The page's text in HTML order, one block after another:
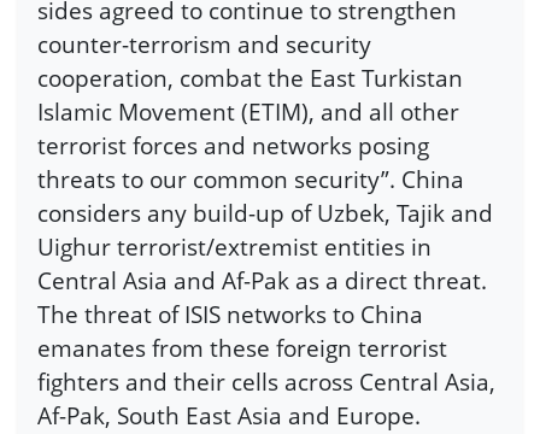
sides agreed to continue to strengthen
counter-terrorism and security
cooperation, combat the East Turkistan
Islamic Movement (ETIM), and all other
terrorist forces and networks posing
threats to our common security”. China
considers any build-up of Uzbek, Tajik and
Uighur terrorist/extremist entities in
Central Asia and Af-Pak as a direct threat.
The threat of ISIS networks to China
emanates from these foreign terrorist
fighters and their cells across Central Asia,
Af-Pak, South East Asia and Europe.